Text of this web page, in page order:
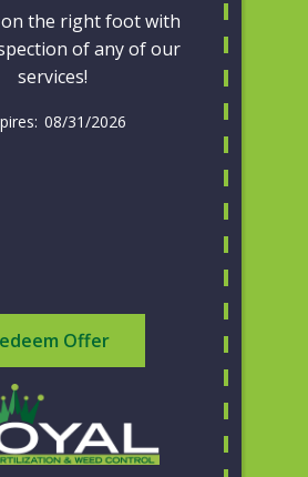
the right foot with
of any of our
services!
08/31/2026
Offer